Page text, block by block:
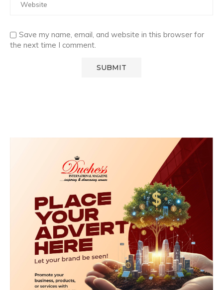
Save my name, email, and website in this browser for
the next time I comment.